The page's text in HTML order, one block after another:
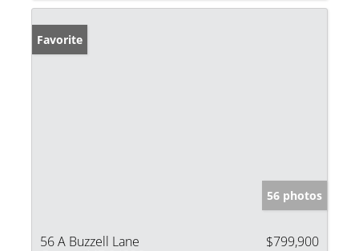
Favorite
56 photos
56 A Buzzell Lane
$799,900